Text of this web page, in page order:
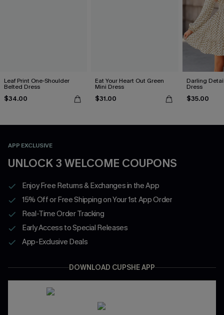
Leaf Print One-Shoulder
Belted Dress
$34.00
Eat Your Heart Out Green
Mini Dress
$31.00
Darling
Dress
$35.00
APP EXCLUSIVE
UNLOCK 3 WELCOME COUPONS
Enjoy Free Returns & Exchanges in the App
15% Off or Free Shipping on Your 1st App Order
Real-Time Order Tracking
Early Access to Special Releases
App-Exclusive Deals
DOWNLOAD CUPSHE APP